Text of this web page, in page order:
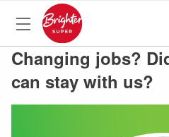
Changing jobs?
can stay with us?